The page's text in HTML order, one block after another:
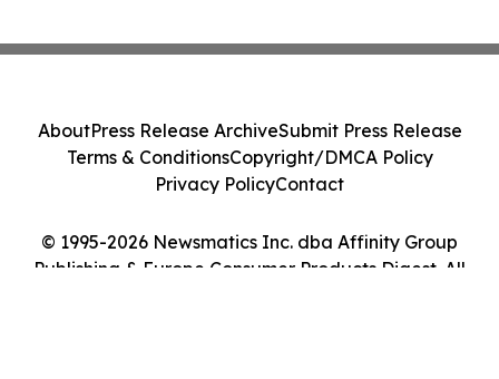
© 1995-2026 Newsmatics Inc. dba Affinity Group
Publishing & Europe Consumer Products Digest. All
AboutPress Release ArchiveSubmit Press Release
Terms & ConditionsCopyright/DMCA Policy
Privacy PolicyContact